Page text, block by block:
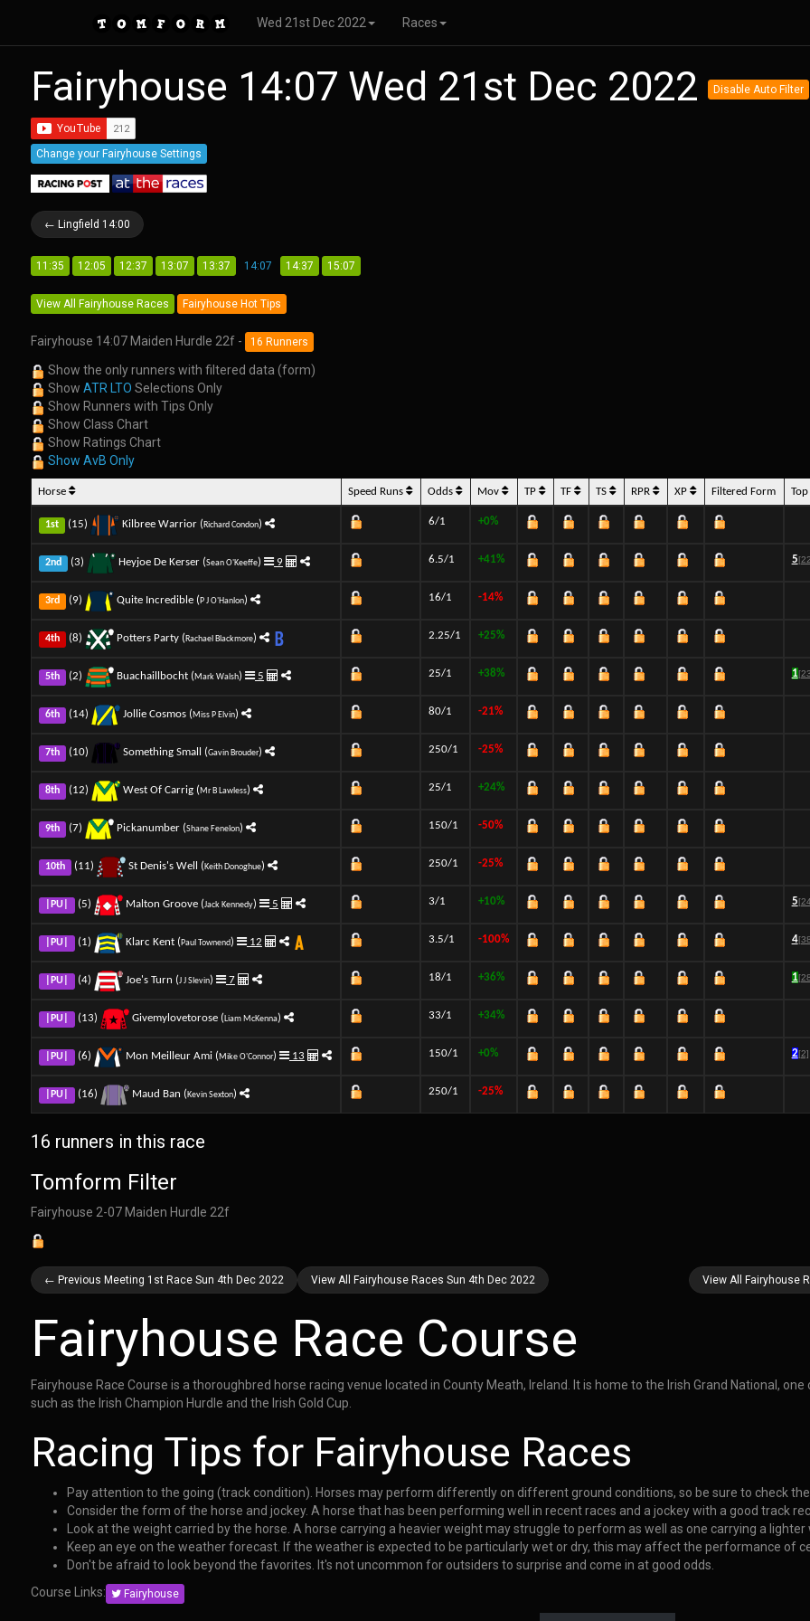
Wed 21st Dec 2022 Races
Fairyhouse 14:07 Wed 21st Dec 2022 Disable Auto Filter
Change your Fairyhouse Settings
← Lingfield 14:00
11:35 12:05 12:37 13:07 13:37 14:07 14:37 15:07
View All Fairyhouse Races Fairyhouse Hot Tips
Fairyhouse 14:07 Maiden Hurdle 22f - 16 Runners
Show the only runners with filtered data (form)
Show ATR LTO Selections Only
Show Runners with Tips Only
Show Class Chart
Show Ratings Chart
Show AvB Only
Horse Speed Runs Odds Mov TP TF TS RPR XP Filtered Form
1st (15) Kilbree Warrior (Richard Condon) 6/1 +0%
2nd (3) Heyjoe De Kerser (Sean O'Keeffe) 9 6.5/1 +41% 5
3rd (9) Quite Incredible (P J O'Hanlon) 16/1 -14%
4th (8) Potters Party (Rachael Blackmore) 2.25/1 +25%
5th (2) Buachaillbocht (Mark Walsh) 5 25/1 +38% 1
6th (14) Jollie Cosmos (Miss P Elvin) 80/1 -21%
7th (10) Something Small (Gavin Brouder) 250/1 -25%
8th (12) West Of Carrig (Mr B Lawless) 25/1 +24%
9th (7) Pickanumber (Shane Fenelon) 150/1 -50%
10th (11) St Denis's Well (Keith Donoghue) 250/1 -25%
|PU| (5) Malton Groove (Jack Kennedy) 5 3/1 +10% 5
|PU| (1) Klarc Kent (Paul Townend) 12 3.5/1 -100% 4
|PU| (4) Joe's Turn (J J Slevin) 7 18/1 +36% 1
|PU| (13) Givemylovetorose (Liam McKenna) 33/1 +34%
|PU| (6) Mon Meilleur Ami (Mike O'Connor) 13 150/1 +0% 2[2]
|PU| (16) Maud Ban (Kevin Sexton) 250/1 -25%
16 runners in this race
Tomform Filter
Fairyhouse 2-07 Maiden Hurdle 22f
← Previous Meeting 1st Race Sun 4th Dec 2022 View All Fairyhouse Races Sun 4th Dec 2022 View All Fairyhouse
Fairyhouse Race Course
Fairyhouse Race Course is a thoroughbred horse racing venue located in County Meath, Ireland. It is home to the Irish Grand National,
such as the Irish Champion Hurdle and the Irish Gold Cup.
Racing Tips for Fairyhouse Races
Pay attention to the going (track condition). Horses may perform differently on different ground conditions, so be sure to check
Consider the form of the horse and jockey. A horse that has been performing well in recent races and a jockey with a good track
Look at the weight carried by the horse. A horse carrying a heavier weight may struggle to perform as well as one carrying a lighter
Keep an eye on the weather forecast. If the weather is expected to be particularly wet or dry, this may affect the performance of
Don't be afraid to look beyond the favorites. It's not uncommon for outsiders to surprise and come in at good odds.
Course Links:
Fairyhouse